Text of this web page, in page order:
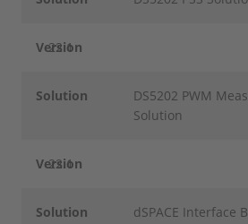
Version
22.1
Solution
DS5202 PWM
Solution
Version
22.1
Solution
dSPACE Interface